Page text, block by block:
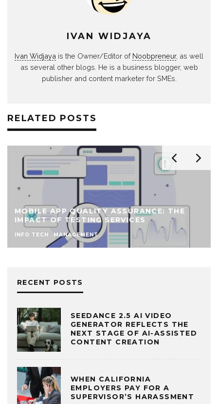
IVAN WIDJAYA
Ivan Widjaya is the Owner/Editor of Noobpreneur, as well
as several other blogs. He is a business blogger, web
publisher and content marketer for SMEs.
RELATED POSTS
MOBILE APP QUALITY ASSURANCE: THE
IMPACT OF TESTING SERVICES
INFO TECH MANAGEMENT
RECENT POSTS
SEEDANCE 2.5 AI VIDEO
GENERATOR REFLECTS THE
NEXT STAGE OF AI-ASSISTED
CONTENT CREATION
WHEN CALIFORNIA
EMPLOYERS PAY FOR A
SUPERVISOR’S HARASSMENT